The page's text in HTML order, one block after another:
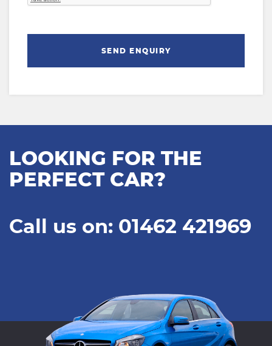
SEND ENQUIRY
LOOKING FOR THE
PERFECT CAR?
Call us on: 01462 421969